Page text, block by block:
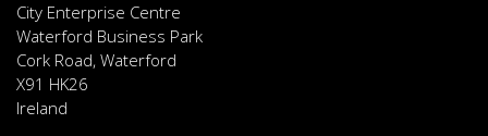
City Enterprise Centre
Waterford Business Park
Cork Road, Waterford
X91 HK26
Ireland